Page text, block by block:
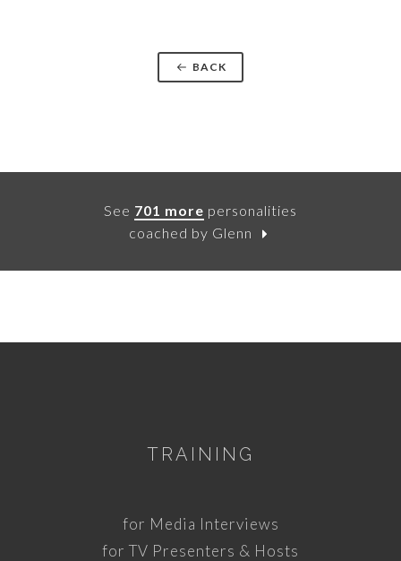
BACK
See 701 more personalities
coached by Glenn
TRAINING
for Media Interviews
for TV Presenters & Hosts